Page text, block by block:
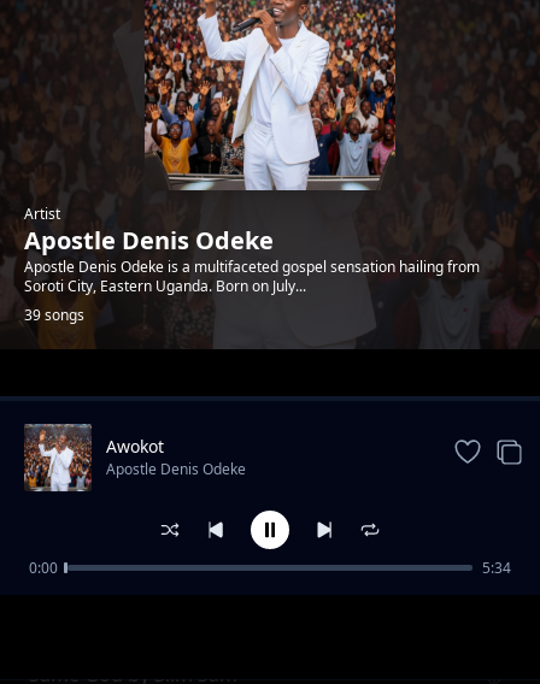
Artist
Apostle Denis Odeke
Apostle Denis Odeke is a multifaceted gospel sensation hailing from
Soroti City, Eastern Uganda. Born on July...
39 songs
Trending
Same God by Slim Sam
Awokot
Apostle Denis Odeke
0:00 5:34